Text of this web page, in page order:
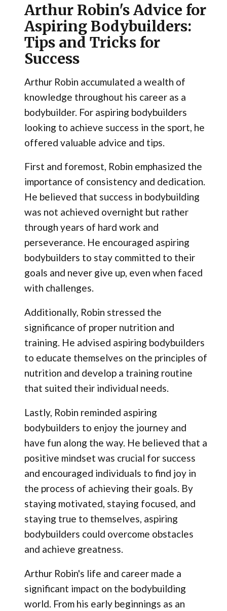
Arthur Robin's Advice for
Aspiring Bodybuilders:
Tips and Tricks for
Success
Arthur Robin accumulated a wealth of
knowledge throughout his career as a
bodybuilder. For aspiring bodybuilders
looking to achieve success in the sport, he
offered valuable advice and tips.
First and foremost, Robin emphasized the
importance of consistency and dedication.
He believed that success in bodybuilding
was not achieved overnight but rather
through years of hard work and
perseverance. He encouraged aspiring
bodybuilders to stay committed to their
goals and never give up, even when faced
with challenges.
Additionally, Robin stressed the
significance of proper nutrition and
training. He advised aspiring bodybuilders
to educate themselves on the principles of
nutrition and develop a training routine
that suited their individual needs.
Lastly, Robin reminded aspiring
bodybuilders to enjoy the journey and
have fun along the way. He believed that a
positive mindset was crucial for success
and encouraged individuals to find joy in
the process of achieving their goals. By
staying motivated, staying focused, and
staying true to themselves, aspiring
bodybuilders could overcome obstacles
and achieve greatness.
Arthur Robin's life and career made a
significant impact on the bodybuilding
world. From his early beginnings as an